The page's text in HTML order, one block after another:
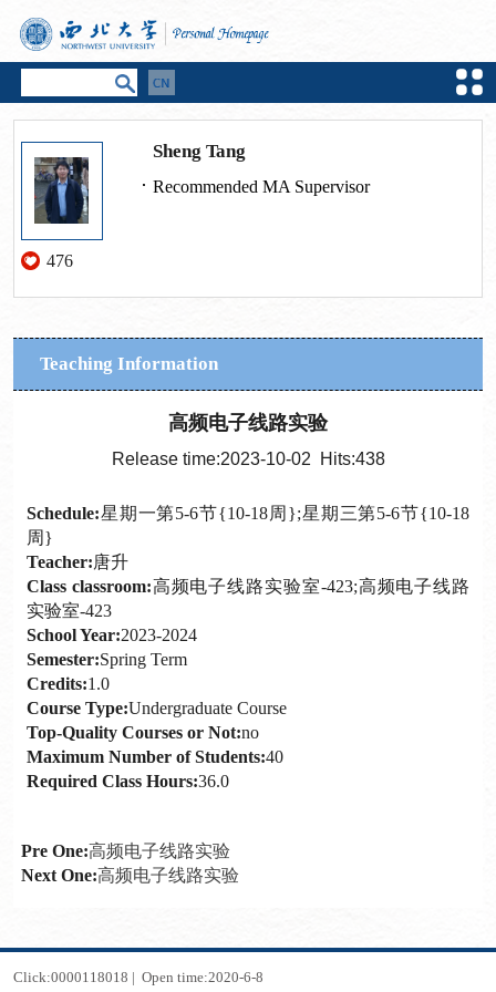
476
Sheng Tang
Recommended MA Supervisor
Teaching Information
高频电子线路实验
Release time:2023-10-02 Hits:438
Schedule:星期一第5-6节{10-18周};星期三第5-6节{10-18
周}
Teacher:唐升
Class classroom:高频电子线路实验室-423;高频电子线路
实验室-423
School Year:2023-2024
Semester:Spring Term
Credits:1.0
Course Type:Undergraduate Course
Top-Quality Courses or Not:no
Maximum Number of Students:40
Required Class Hours:36.0
Pre One:高频电子线路实验
Next One:高频电子线路实验
Click:0000118018 | Open time:2020-6-8